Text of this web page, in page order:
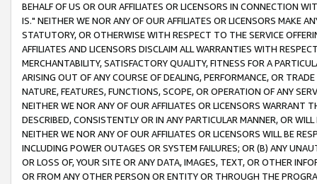
BEHALF OF US OR OUR AFFILIATES OR LICENSORS IN CONNECTION
IS." NEITHER WE NOR ANY OF OUR AFFILIATES OR LICENSORS MAKE
STATUTORY, OR OTHERWISE WITH RESPECT TO THE SERVICE
AFFILIATES AND LICENSORS DISCLAIM ALL WARRANTIES WITH
MERCHANTABILITY, SATISFACTORY QUALITY, FITNESS FOR A
ARISING OUT OF ANY COURSE OF DEALING, PERFORMANCE, OR
NATURE, FEATURES, FUNCTIONS, SCOPE, OR OPERATION OF ANY
NEITHER WE NOR ANY OF OUR AFFILIATES OR LICENSORS WARRANT
DESCRIBED, CONSISTENTLY OR IN ANY PARTICULAR MANNER, OR
NEITHER WE NOR ANY OF OUR AFFILIATES OR LICENSORS WILL BE
INCLUDING POWER OUTAGES OR SYSTEM FAILURES; OR (B) ANY
OR LOSS OF, YOUR SITE OR ANY DATA, IMAGES, TEXT, OR OTHER
OR FROM ANY OTHER PERSON OR ENTITY OR THROUGH THE